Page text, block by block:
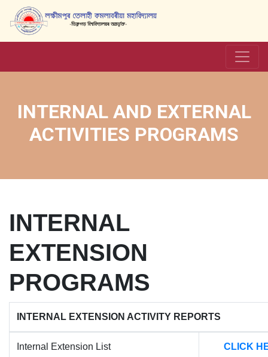
INTERNAL AND EXTERNAL
ACTIVITIES PROGRAMS
INTERNAL
EXTENSION
PROGRAMS
INTERNAL EXTENSION ACTIVITY REPORTS
Internal Extension List CLICK